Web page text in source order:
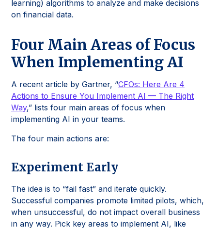
learning) algorithms to analyze and make decisions
on financial data.
Four Main Areas of Focus
When Implementing AI
A recent article by Gartner, “CFOs: Here Are 4
Actions to Ensure You Implement AI — The Right
Way,” lists four main areas of focus when
implementing AI in your teams.
The four main actions are:
Experiment Early
The idea is to “fail fast” and iterate quickly.
Successful companies promote limited pilots, which,
when unsuccessful, do not impact overall business
in any way. Pick key areas to implement AI, like